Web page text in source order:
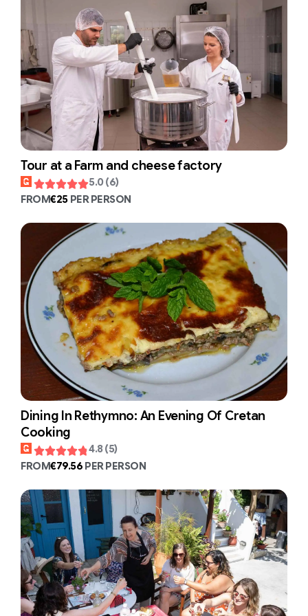
Tour at a Farm and cheese factory
5.0 (6)
FROM€25 PER PERSON
Dining In Rethymno: An Evening Of Cretan
Cooking
4.8 (5)
FROM€79.56 PER PERSON